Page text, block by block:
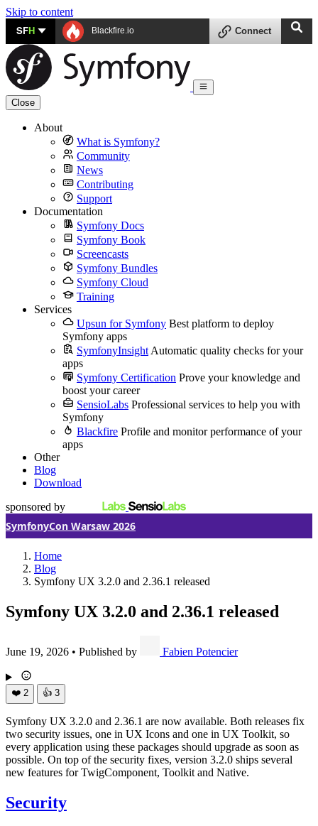
Skip to content
SFH Blackfire.io Connect
Close
About
What is Symfony?
Community
News
Contributing
Support
Documentation
Symfony Docs
Symfony Book
Screencasts
Symfony Bundles
Symfony Cloud
Training
Services
Upsun for Symfony Best platform to deploy
Symfony apps
SymfonyInsight Automatic quality checks for your
apps
Symfony Certification Prove your knowledge and
boost your career
SensioLabs Professional services to help you with
Symfony
Blackfire Profile and monitor performance of your
apps
Other
Blog
Download
sponsored by
SymfonyCon Warsaw 2026
Home
Blog
Symfony UX 3.2.0 and 2.36.1 released
Symfony UX 3.2.0 and 2.36.1 released
June 19, 2026 • Published by Fabien Potencier
❤️ 2 👍 3
Symfony UX 3.2.0 and 2.36.1 are now available. Both releases fix
two security issues, one in UX Icons and one in UX Toolkit, so
every application using these packages should upgrade as soon as
possible. On top of the security fixes, version 3.2.0 ships several
new features for TwigComponent, Toolkit and Native.
Security